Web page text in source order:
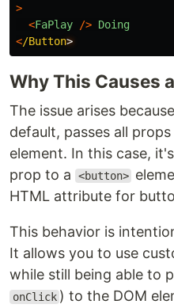
>
<FaPlay /> Doing
</Button
Why This Causes
The issue arises
default, passes all
element. In this case,
prop to a <button>
HTML attribute for
This behavior is
It allows you to use
while still being able to
onClick ) to the DOM